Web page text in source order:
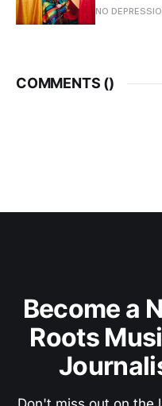
NO
COMMENTS ()
Become a
Roots